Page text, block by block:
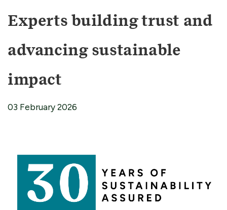
Experts building trust and
advancing sustainable
impact
03 February 2026